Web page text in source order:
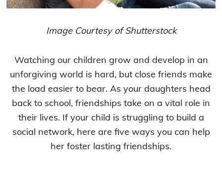
Image Courtesy of Shutterstock
Watching our children grow and develop in an
unforgiving world is hard, but close friends make
the load easier to bear. As your daughters head
back to school, friendships take on a vital role in
their lives. If your child is struggling to build a
social network, here are five ways you can help
her foster lasting friendships.